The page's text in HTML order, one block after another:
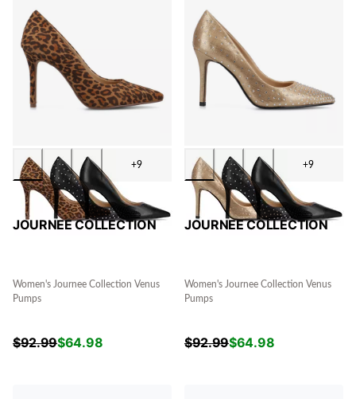
+9
JOURNEE COLLECTION
Women's Journee Collection Venus
Pumps
$92.99$64.98
+9
JOURNEE COLLECTION
Women's Journee Collection Venus
Pumps
$92.99$64.98